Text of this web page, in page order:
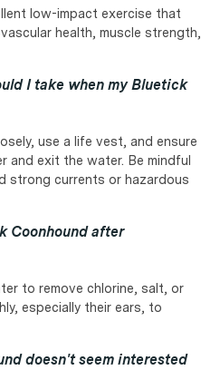
low-impact exercise that
health, muscle strength,
I take when my Bluetick
use a life vest, and ensure
and exit the water. Be mindful
strong currents or hazardous
Coonhound after
to remove chlorine, salt, or
especially their ears, to
doesn't seem interested